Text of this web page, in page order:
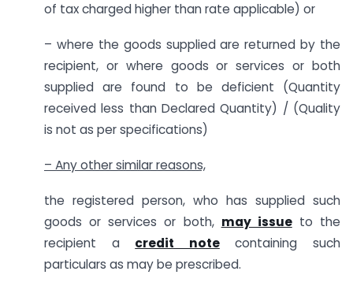
of tax charged higher than rate applicable) or
– where the goods supplied are returned by the
recipient, or where goods or services or both
supplied are found to be deficient (Quantity
received less than Declared Quantity) / (Quality
is not as per specifications)
– Any other similar reasons,
the registered person, who has supplied such
goods or services or both, may issueto the
recipient a credit notecontaining such
particulars as may be prescribed.